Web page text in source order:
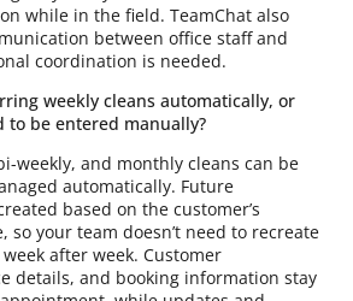
while in the field. TeamChat also
between office staff and
coordination is needed.
weekly cleans automatically, or
to be entered manually?
weekly, and monthly cleans can be
automatically. Future
based on the customer’s
so your team doesn’t need to recreate
after week. Customer
details, and booking information stay